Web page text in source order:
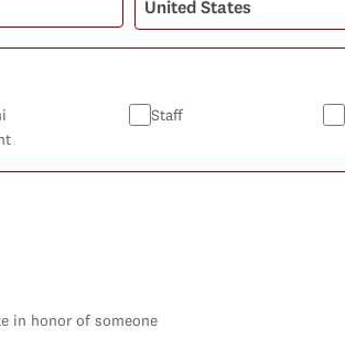
Staff
in honor of someone